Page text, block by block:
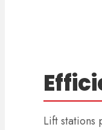
Lift stations